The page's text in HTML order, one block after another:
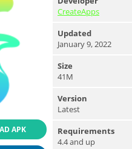
APK
CreateApps
Updated
January 9, 2022
Size
41M
Version
Latest
Requirements
4.4 and up